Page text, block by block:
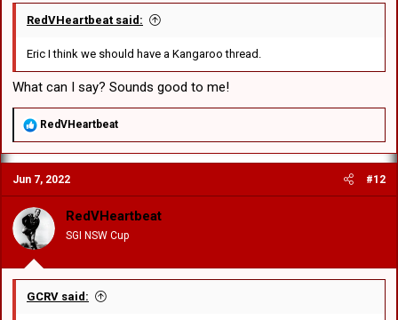
RedVHeartbeat said:
Eric I think we should have a Kangaroo thread.
What can I say? Sounds good to me!
R
a
c
t
i
o
n
:
RedVHeartbeat
Jun 7, 2022 #12
RedVHeartbeat
SGI NSW Cup
GCRV said: